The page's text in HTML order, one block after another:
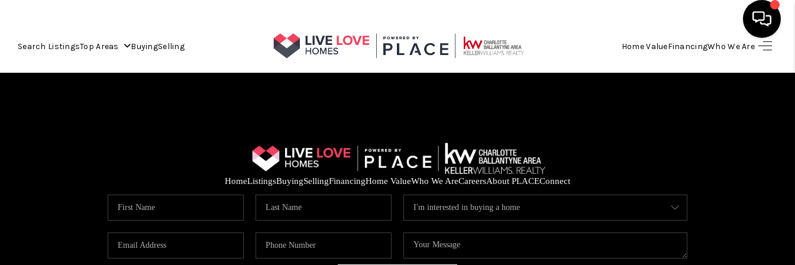
Search ListingsTop Areas BuyingSelling Home ValueFinancingWho We Are
HOME
FINANCING
HOME VALUE
HomeListingsBuyingSellingFinancingHome ValueWho We AreCareersAbout PLACEConnect